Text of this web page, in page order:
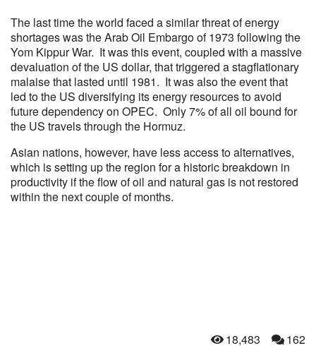
The last time the world faced a similar threat of energy
shortages was the Arab Oil Embargo of 1973 following the
Yom Kippur War. It was this event, coupled with a massive
devaluation of the US dollar, that triggered a stagflationary
malaise that lasted until 1981. It was also the event that
led to the US diversifying its energy resources to avoid
future dependency on OPEC. Only 7% of all oil bound for
the US travels through the Hormuz.
Asian nations, however, have less access to alternatives,
which is setting up the region for a historic breakdown in
productivity if the flow of oil and natural gas is not restored
within the next couple of months.
18,483 162